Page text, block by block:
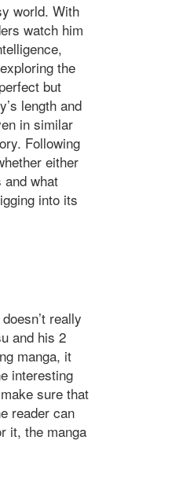
world. With
watch him
the
but
length and
in similar
Following
either
and what
into its
really
and his 2
manga, it
interesting
sure that
reader can
it, the manga